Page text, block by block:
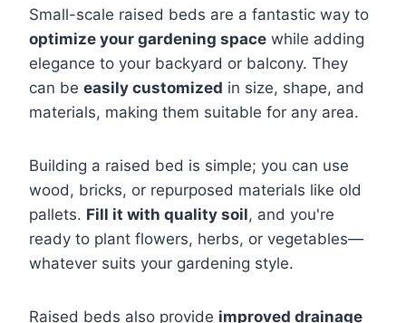
Small-scale raised beds are a fantastic way to
optimize your gardening space while adding
elegance to your backyard or balcony. They
can be easily customized in size, shape, and
materials, making them suitable for any area.
Building a raised bed is simple; you can use
wood, bricks, or repurposed materials like old
pallets. Fill it with quality soil, and you're
ready to plant flowers, herbs, or vegetables—
whatever suits your gardening style.
Raised beds also provide improved drainage